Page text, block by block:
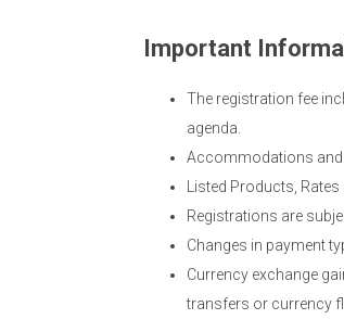
Important
The registration fee
agenda.
Accommodations and
Listed Products,
Registrations are
Changes in payment
Currency exchange
transfers or currency